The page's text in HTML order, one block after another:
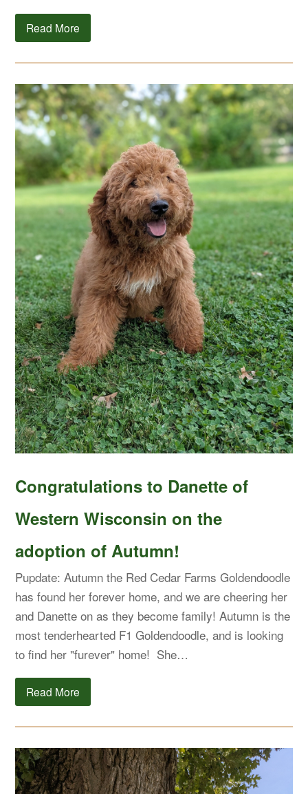
Read More
Congratulations to Danette of
Western Wisconsin on the
adoption of Autumn!
Pupdate: Autumn the Red Cedar Farms Goldendoodle
has found her forever home, and we are cheering her
and Danette on as they become family! Autumn is the
most tenderhearted F1 Goldendoodle, and is looking
to find her "furever" home! She…
Read More